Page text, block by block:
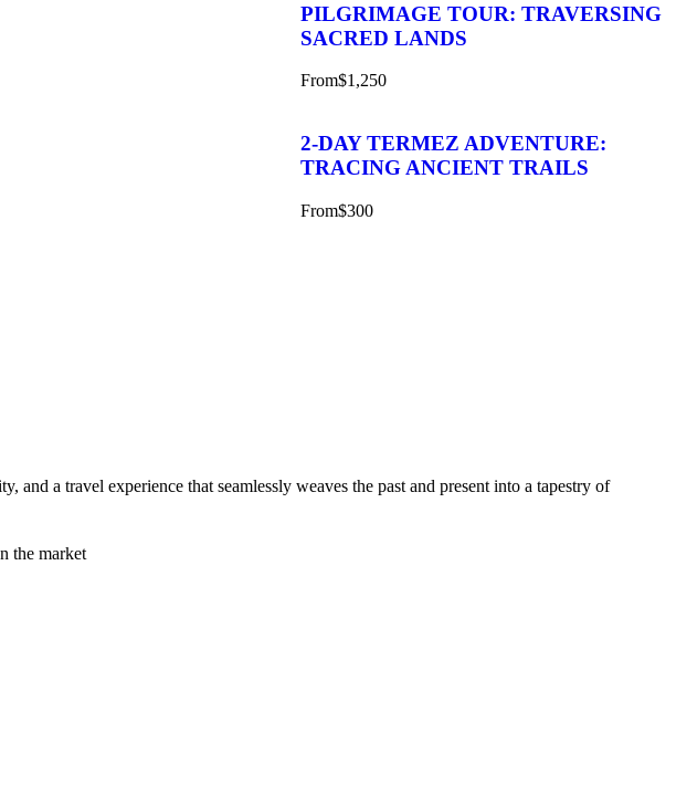
PILGRIMAGE TOUR: TRAVERSING
SACRED LANDS
From$1,250
2-DAY TERMEZ ADVENTURE:
TRACING ANCIENT TRAILS
From$300
a travel experience that seamlessly weaves the past and present into a tapestry of